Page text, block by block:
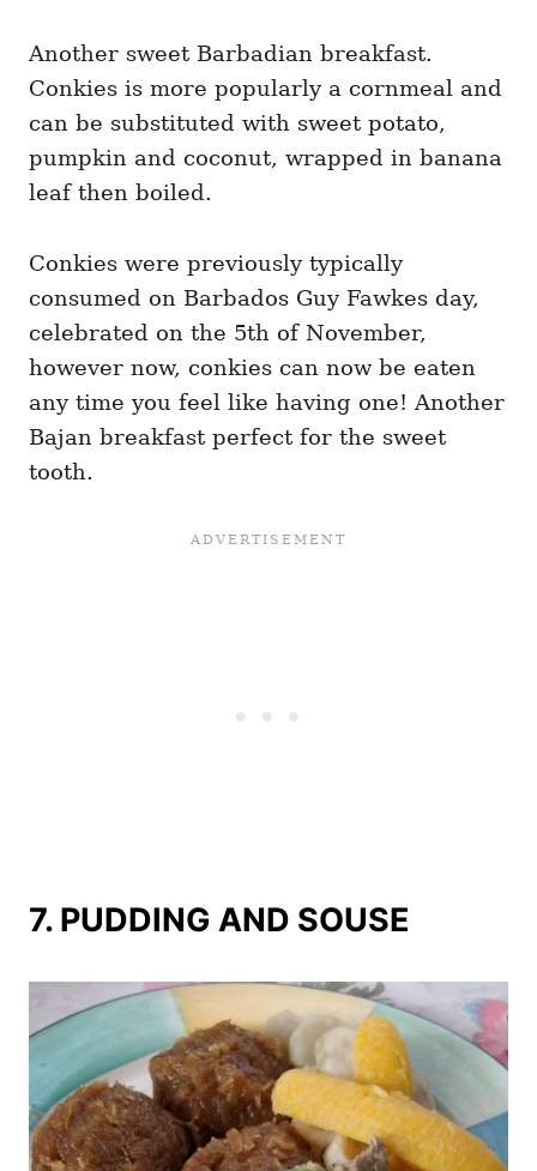
Another sweet Barbadian breakfast.
Conkies is more popularly a cornmeal and
can be substituted with sweet potato,
pumpkin and coconut, wrapped in banana
leaf then boiled.
Conkies were previously typically
consumed on Barbados Guy Fawkes day,
celebrated on the 5th of November,
however now, conkies can now be eaten
any time you feel like having one! Another
Bajan breakfast perfect for the sweet
tooth.
7. PUDDING AND SOUSE